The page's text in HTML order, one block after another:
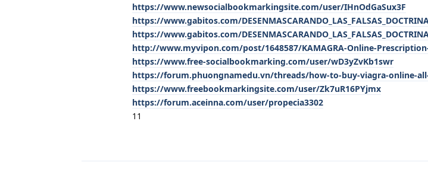
https://www.newsocialbookmarkingsite.com/user/IHnOdGaSux3F
https://www.gabitos.com/
https://www.gabitos.com/
http://www.myvipon.com/post/1648587/KAMAGRA-Online-
https://www.free-socialbookmarking.com/user/wD3yZvKb1swr
https://forum.phuongnamedu.vn/threads/how-to-buy-viagra-online-
https://www.freebookmarkingsite.com/user/Zk7uR16PYjmx
https://forum.aceinna.com/user/propecia3302
11